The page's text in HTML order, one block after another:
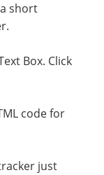
short
Box. Click
code for
just